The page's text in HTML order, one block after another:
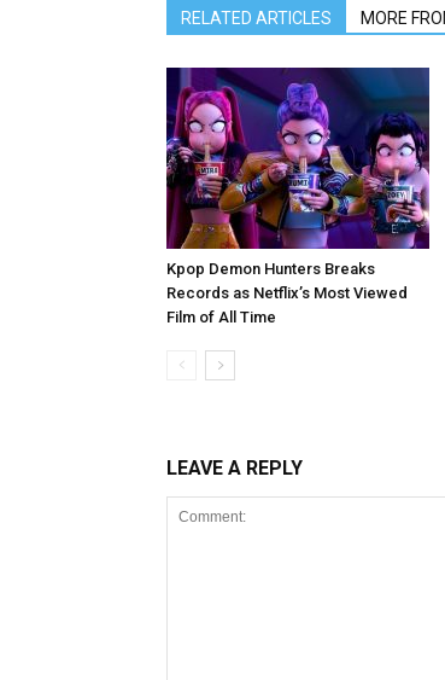
RELATED ARTICLES MORE
Kpop Demon Hunters Breaks
Records as Netflix’s Most Viewed
Film of All Time
LEAVE A REPLY